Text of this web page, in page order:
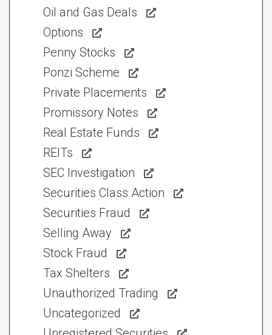
Oil and Gas Deals
Options
Penny Stocks
Ponzi Scheme
Private Placements
Promissory Notes
Real Estate Funds
REITs
SEC Investigation
Securities Class Action
Securities Fraud
Selling Away
Stock Fraud
Tax Shelters
Unauthorized Trading
Uncategorized